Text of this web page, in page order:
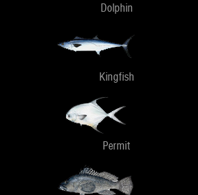
Dolphin
Kingfish
Permit